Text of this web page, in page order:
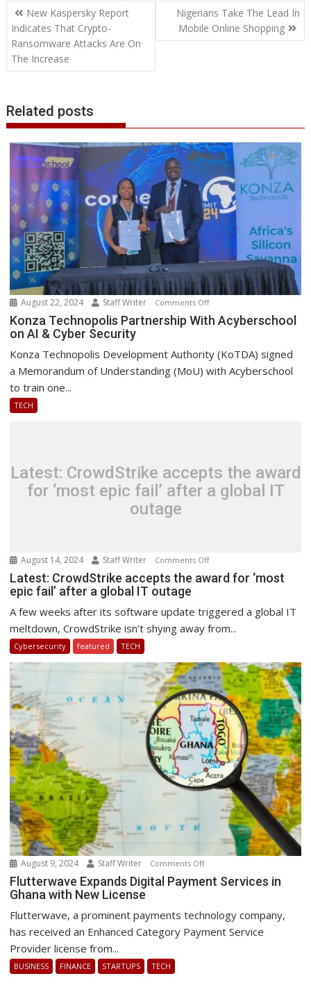
o
o
k
e
r
d
I
n
A
p
p
n
g
e
r
i
r
r
e
s
Post
navigation
New Kaspersky Report
Indicates That Crypto-
Ransomware Attacks Are On
The Increase
Nigerians Take The Lead In
Mobile Online Shopping
Related posts
August 22, 2024 Staff Writer Comments Offon
Konza
With
Acyberschool
Konza Technopolis Partnership With Acyberschool
on AI & Cyber Security
Konza Technopolis Development Authority (KoTDA) signed
a Memorandum of Understanding (MoU) with Acyberschool
to train one...
TECH
Latest: CrowdStrike accepts the award
for ‘most epic fail’ after a global IT
outage
August 14, 2024 Staff Writer Comments Offon
Latest:
the
award
‘most
epic
fail’
after
a
global
IT
outage
Latest: CrowdStrike accepts the award for ‘most
epic fail’ after a global IT outage
A few weeks after its software update triggered a global IT
meltdown, CrowdStrike isn’t shying away from...
Cybersecurity featured TECH
August 9, 2024 Staff Writer Comments Offon
Flutterwave
Payment
Services
Flutterwave Expands Digital Payment Services in
Ghana with New License
Flutterwave, a prominent payments technology company,
has received an Enhanced Category Payment Service
Provider license from...
BUSINESS FINANCE STARTUPS TECH